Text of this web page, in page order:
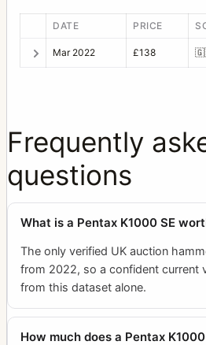
DATE PRICE
Mar 2022 £138
Frequently
questions
What is a Pentax K1000 SE
The only verified UK auction
from 2022, so a confident current
from this dataset alone.
How much does a Pentax